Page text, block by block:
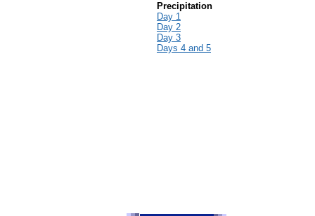
Precipitation
Day 1
Day 2
Day 3
Days 4 and 5